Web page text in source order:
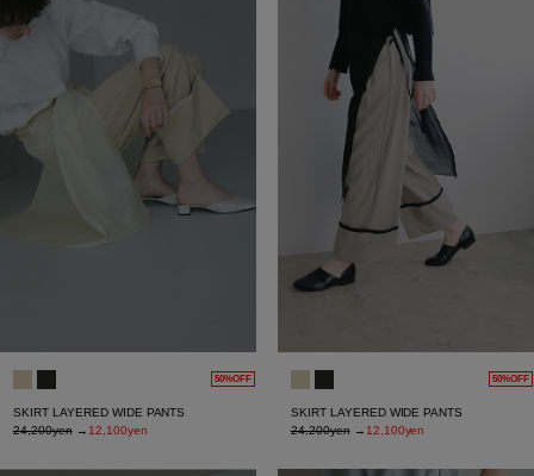
50%OFF
SKIRT LAYERED WIDE PANTS
24,200yen→ 12,100yen
50%OFF
SKIRT LAYERED WIDE PANTS
24,200yen→ 12,100yen